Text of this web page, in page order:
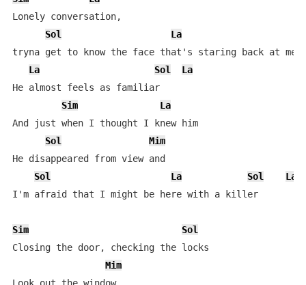
Lonely conversation,
Sol
La
tryna get to know the face that's staring back at me
La
Sol
La
He almost feels as familiar
Sim
La
And just when I thought I knew him
Sol
Mim
He disappeared from view and
Sol
La Sol
La
I'm afraid that I might be here with a killer
Sim
Sol
Closing the door, checking the locks
Mim